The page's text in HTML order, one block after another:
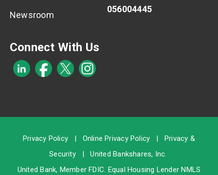
Newsroom
056004445
Connect With Us
Privacy Policy | Online Privacy Policy | Privacy &
Security|United Bankshares, Inc.
United Bank, MemberFDIC. Equal Housing Lender NMLS